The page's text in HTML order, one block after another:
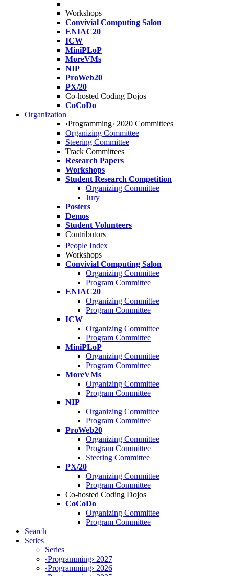
Workshops
Convivial Computing Salon
ENIAC20
ICW
MiniPLoP
MoreVMs
NIP
ProWeb20
PX/20
Co-hosted Coding Dojos
CoCoDo
Organization
‹Programming› 2020 Committees
Organizing Committee
Steering Committee
Track Committees
Research Papers
Workshops
Student Research Competition
Organizing Committee
Jury
Posters
Demos
Student Volunteers
Contributors
People Index
Workshops
Convivial Computing Salon
Organizing Committee
Program Committee
ENIAC20
Organizing Committee
Program Committee
ICW
Organizing Committee
Program Committee
MiniPLoP
Organizing Committee
Program Committee
MoreVMs
Organizing Committee
Program Committee
NIP
Organizing Committee
Program Committee
ProWeb20
Organizing Committee
Program Committee
Steering Committee
PX/20
Organizing Committee
Program Committee
Co-hosted Coding Dojos
CoCoDo
Organizing Committee
Program Committee
Search
Series
Series
‹Programming› 2027
‹Programming› 2026